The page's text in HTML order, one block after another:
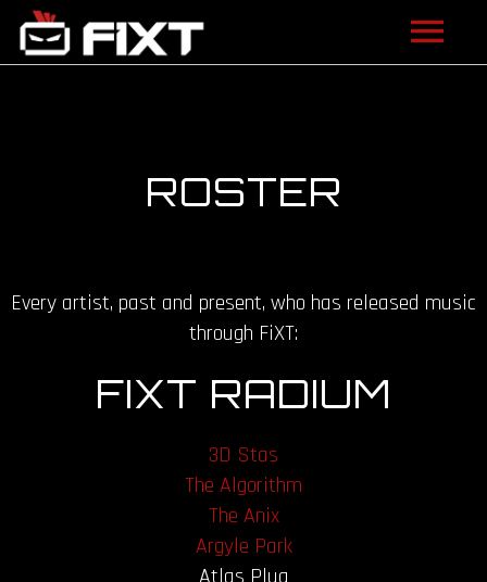
LISTEN
LICENSING
ABOUT
OUR STORY
ROSTER
Every artist, past and present, who has released music
through FiXT:
FIXT RADIUM
3D Stas
The Algorithm
The Anix
Argyle Park
Atlas Plug